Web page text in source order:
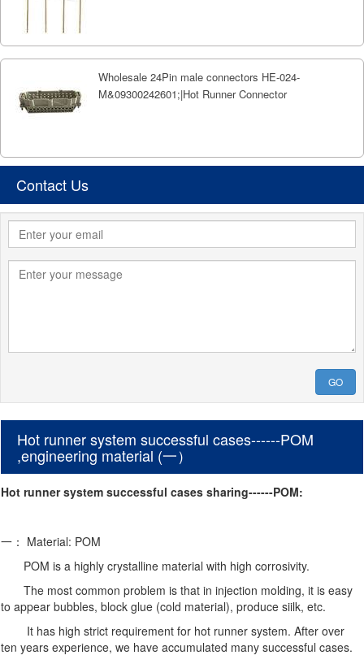
Wholesale 24Pin male connectors HE-024-
M&09300242601;|Hot Runner Connector
Contact Us
GO
Hot runner system successful cases------POM
,engineering material (一）
Hot runner system successful cases sharing------POM:
一： Material: POM
POM is a highly crystalline material with high corrosivity.
The most common problem is that in injection molding, it is easy
to appear bubbles, block glue (cold material), produce siilk, etc.
It has high strict requirement for hot runner system. After over
ten years experience, we have accumulated many successful cases.